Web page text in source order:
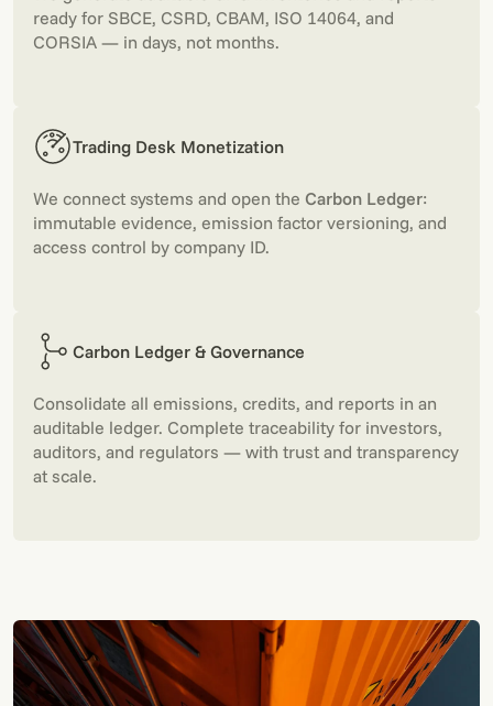
ready for SBCE, CSRD, CBAM, ISO 14064, and
CORSIA — in days, not months.
Trading Desk Monetization
We connect systems and open the Carbon Ledger:
immutable evidence, emission factor versioning, and
access control by company ID.
Carbon Ledger & Governance
Consolidate all emissions, credits, and reports in an
auditable ledger. Complete traceability for investors,
auditors, and regulators — with trust and transparency
at scale.